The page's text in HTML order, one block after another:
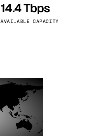
14.4 Tbps
AVAILABLE CAPACITY